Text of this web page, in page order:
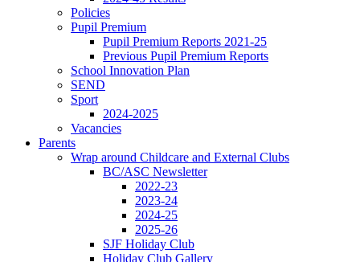
Policies
Pupil Premium
Pupil Premium Reports 2021-25
Previous Pupil Premium Reports
School Innovation Plan
SEND
Sport
2024-2025
Vacancies
Parents
Wrap around Childcare and External Clubs
BC/ASC Newsletter
2022-23
2023-24
2024-25
2025-26
SJF Holiday Club
Holiday Club Gallery